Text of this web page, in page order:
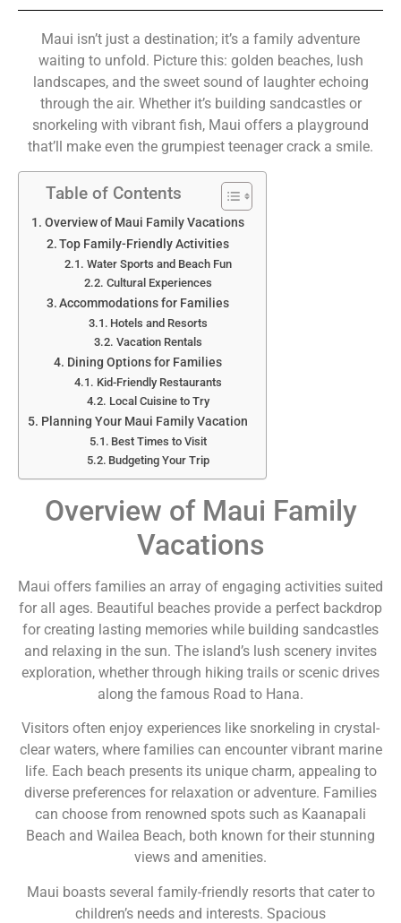
Maui isn’t just a destination; it’s a family adventure
waiting to unfold. Picture this: golden beaches, lush
landscapes, and the sweet sound of laughter echoing
through the air. Whether it’s building sandcastles or
snorkeling with vibrant fish, Maui offers a playground
that’ll make even the grumpiest teenager crack a smile.
Table of Contents
Overview of Maui Family Vacations
Top Family-Friendly Activities
Water Sports and Beach Fun
Cultural Experiences
Accommodations for Families
Hotels and Resorts
Vacation Rentals
Dining Options for Families
Kid-Friendly Restaurants
Local Cuisine to Try
Planning Your Maui Family Vacation
Best Times to Visit
Budgeting Your Trip
Overview of Maui Family
Vacations
Maui offers families an array of engaging activities suited
for all ages. Beautiful beaches provide a perfect backdrop
for creating lasting memories while building sandcastles
and relaxing in the sun. The island’s lush scenery invites
exploration, whether through hiking trails or scenic drives
along the famous Road to Hana.
Visitors often enjoy experiences like snorkeling in crystal-
clear waters, where families can encounter vibrant marine
life. Each beach presents its unique charm, appealing to
diverse preferences for relaxation or adventure. Families
can choose from renowned spots such as Kaanapali
Beach and Wailea Beach, both known for their stunning
views and amenities.
Maui boasts several family-friendly resorts that cater to
children’s needs and interests. Spacious